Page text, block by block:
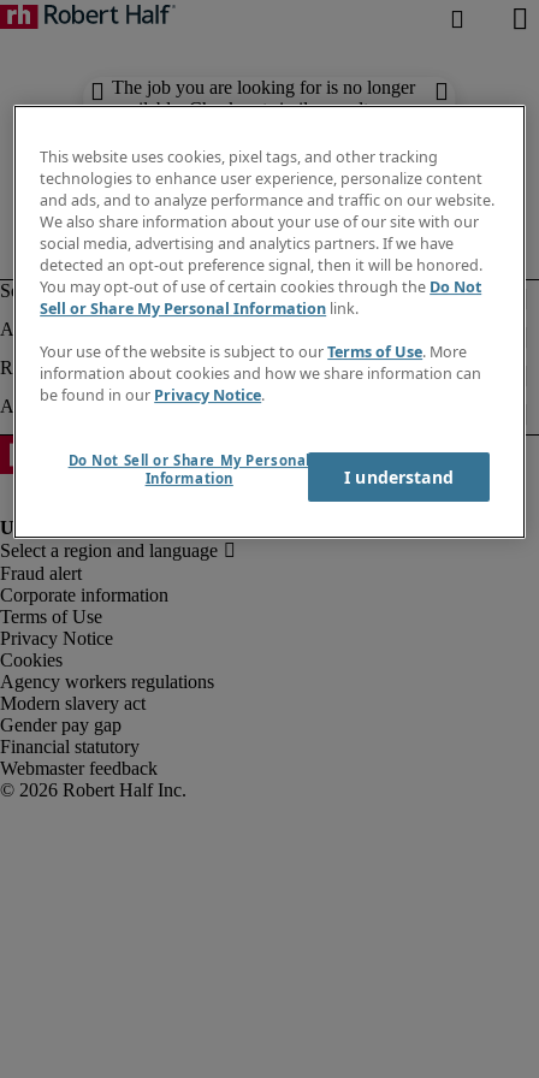
The job you are looking for is no longer
available. Check out similar results
Fraud alert
Corporate information
Terms of Use
Privacy Notice
Cookies
Agency workers regulations
Modern slavery act
Gender pay gap
Financial statutory
Webmaster feedback
This website uses cookies, pixel tags, and other tracking
technologies to enhance user experience, personalize content
and ads, and to analyze performance and traffic on our website.
We also share information about your use of our site with our
social media, advertising and analytics partners. If we have
detected an opt-out preference signal, then it will be honored.
You may opt-out of use of certain cookies through the Do Not
Sell or Share My Personal Information link.
Your use of the website is subject to ourTerms of Use. More
information about cookies and how we share information can
be found in our Privacy Notice.
Do Not Sell or Share My Personal
Information
I understand